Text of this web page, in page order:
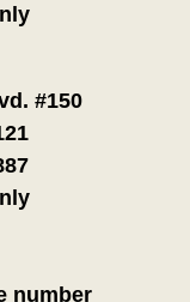
#150
number